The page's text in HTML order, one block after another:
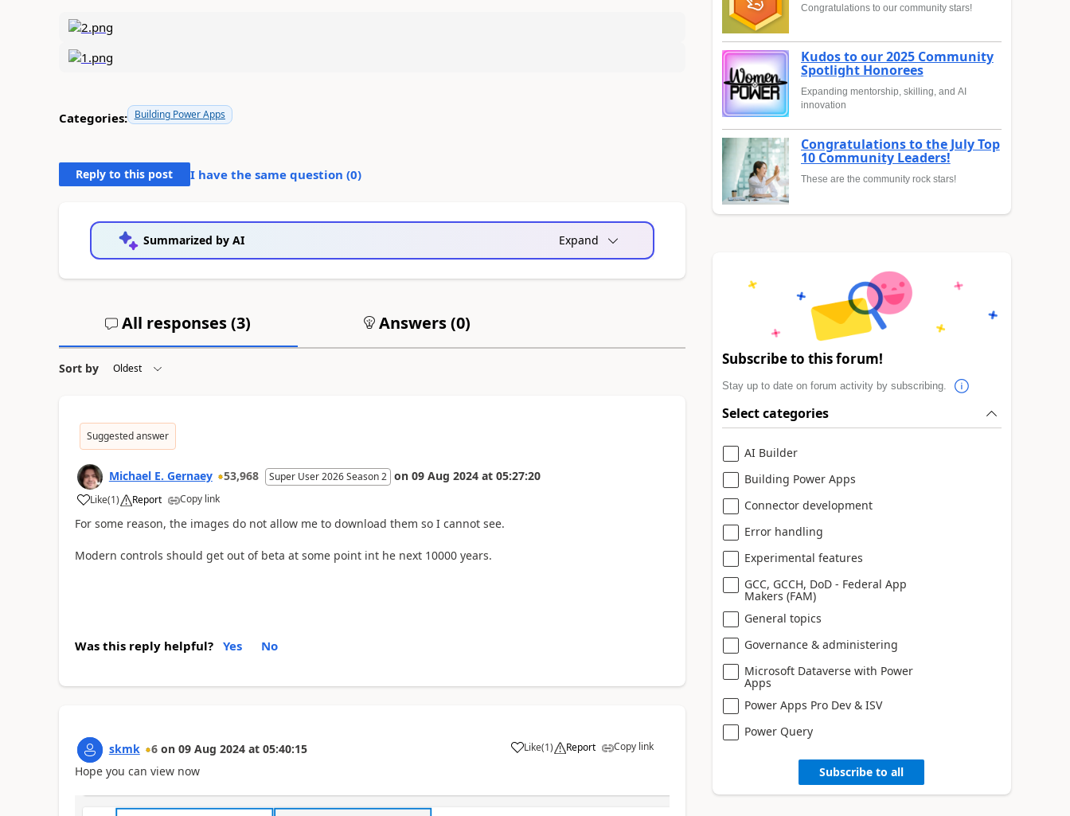
Categories: Building Power Apps
Reply to this post I have the same question (0)
Summarized by AI Expand
All responses (3) Answers (0)
Sort by
Suggested answer
Michael E. Gernaey 53,968 Super User 2026 Season 2 on 09 Aug 2024 at 05:27:20
Like
a (1) Report Copy link
For some reason, the images do not allow me to download them so I cannot see.
Modern controls should get out of beta at some point int he next 10000 years.
Was this reply helpful? Yes No
skmk 6 on 09 Aug 2024 at 05:40:15 Like
a (1) Report Copy link
Hope you can view now
Congratulations to our community stars!
Kudos to our 2025 Community
Spotlight Honorees
Expanding mentorship, skilling, and AI
innovation
Congratulations to the July Top
10 Community Leaders!
These are the community rock stars!
Subscribe to this forum!
Stay up to date on forum activity by subscribing.
Select categories
AI Builder
Building Power Apps
Connector development
Error handling
Experimental features
GCC, GCCH, DoD - Federal App
Makers (FAM)
General topics
Governance & administering
Microsoft Dataverse with Power
Apps
Power Apps Pro Dev & ISV
Power Query
Subscribe to all